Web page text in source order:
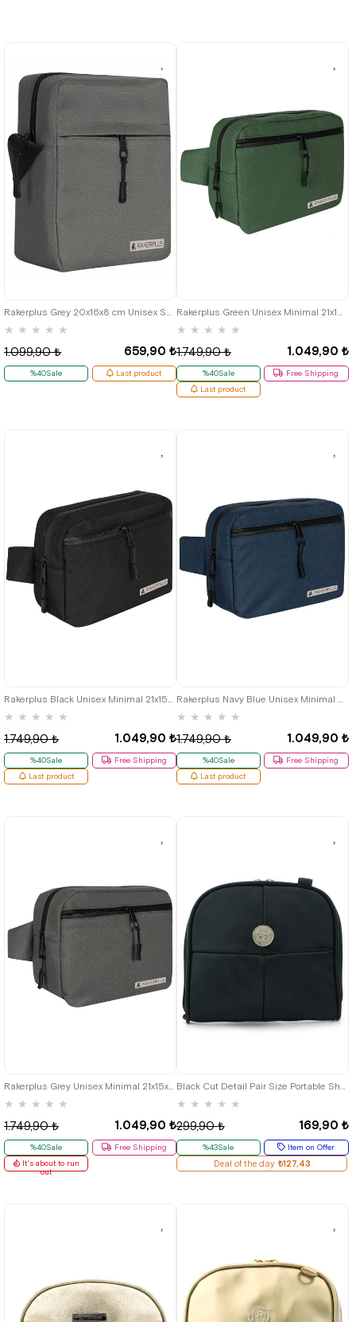
Rakerplus Grey 20x16x8 cm Unisex Shoulder Bag
★ ★ ★ ★ ★
659,90 ₺
1.099,90 ₺
%40Sale Last product
Rakerplus Green Unisex Minimal 21x15x5 cm Bel and Göğüs Bag
★ ★ ★ ★ ★
1.049,90 ₺
1.749,90 ₺
%40Sale
Free Shipping
Last product
Rakerplus Black Unisex Minimal 21x15x5 cm Bel and Göğüs Bag
★ ★ ★ ★ ★
1.049,90 ₺
1.749,90 ₺
%40Sale
Free Shipping
Last product
Rakerplus Navy Blue Unisex Minimal 21x15x5 cm Bel and Göğüs Bag
★ ★ ★ ★ ★
1.049,90 ₺
1.749,90 ₺
%40Sale
Free Shipping
Last product
Rakerplus Grey Unisex Minimal 21x15x5 cm Bel and Göğüs Bag
★ ★ ★ ★ ★
1.049,90 ₺
1.749,90 ₺
%40Sale
Free Shipping
It's about to run
out
Black Cut Detail Pair Size Portable Shopping Bag
★ ★ ★ ★ ★
169,90 ₺
299,90 ₺
%43Sale Item on Offer
Deal of the day ₺127,43